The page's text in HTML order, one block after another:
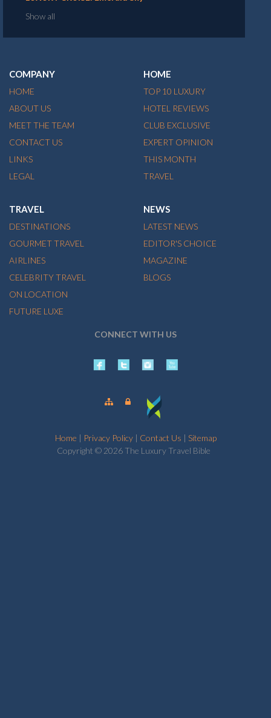
Show all
COMPANY
HOME
ABOUT US
MEET THE TEAM
CONTACT US
LINKS
LEGAL
HOME
TOP 10 LUXURY
HOTEL REVIEWS
CLUB EXCLUSIVE
EXPERT OPINION
THIS MONTH
TRAVEL
TRAVEL
DESTINATIONS
GOURMET TRAVEL
AIRLINES
CELEBRITY TRAVEL
ON LOCATION
FUTURE LUXE
NEWS
LATEST NEWS
EDITOR'S CHOICE
MAGAZINE
BLOGS
CONNECT WITH US
Home | Privacy Policy| Contact Us | Sitemap
Copyright © 2026 The Luxury Travel Bible